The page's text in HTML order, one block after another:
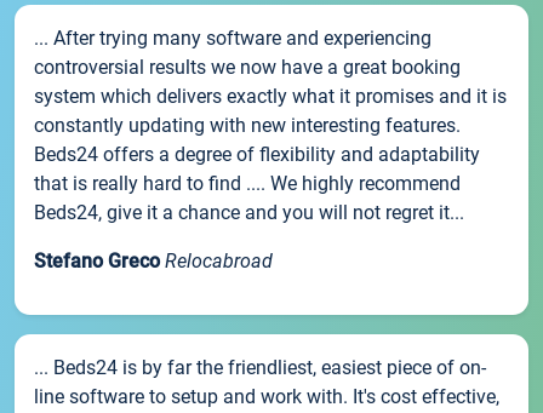
... After trying many software and experiencing
controversial results we now have a great booking
system which delivers exactly what it promises and it is
constantly updating with new interesting features.
Beds24 offers a degree of flexibility and adaptability
that is really hard to find .... We highly recommend
Beds24, give it a chance and you will not regret it...
Stefano Greco Relocabroad
... Beds24 is by far the friendliest, easiest piece of on-
line software to setup and work with. It's cost effective,